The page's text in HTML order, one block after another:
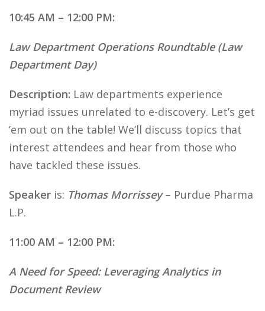
10:45 AM – 12:00 PM:
Law Department Operations Roundtable (Law
Department Day)
Description: Law departments experience
myriad issues unrelated to e-discovery. Let’s get
’em out on the table! We’ll discuss topics that
interest attendees and hear from those who
have tackled these issues.
Speaker is: Thomas Morrissey– Purdue Pharma
L.P.
11:00 AM – 12:00 PM:
A Need for Speed: Leveraging Analytics in
Document Review